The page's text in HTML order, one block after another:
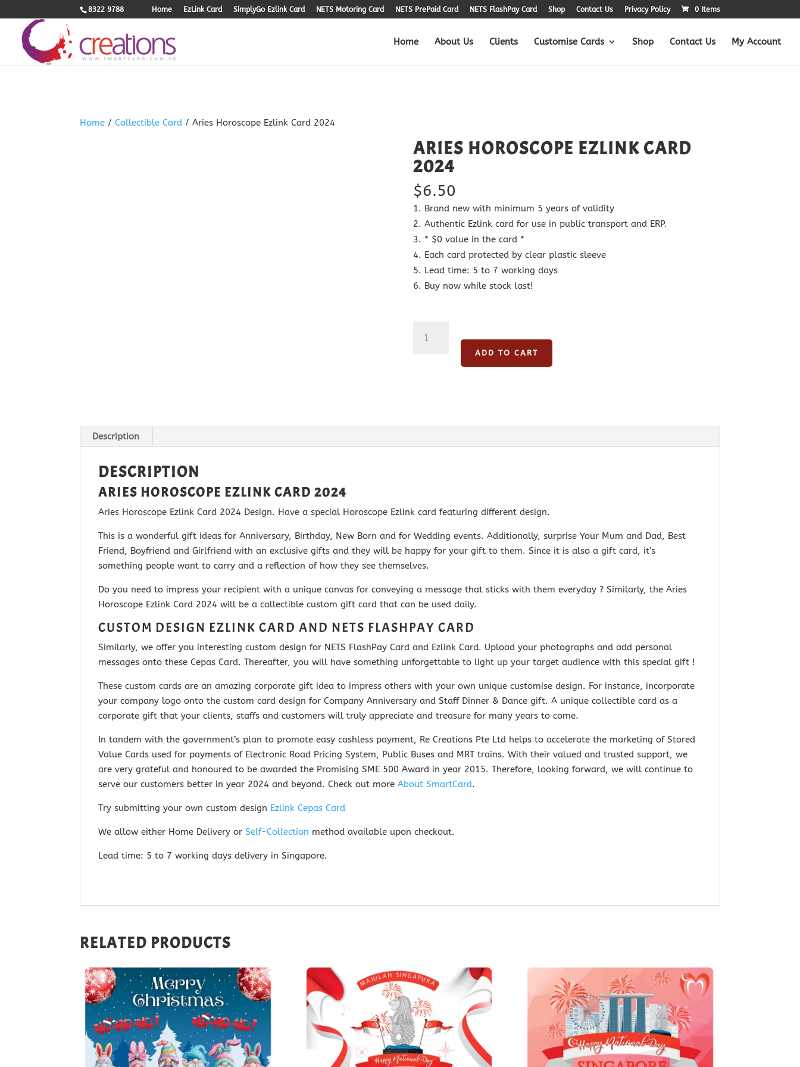
.woocommerce-product-gallery{ opacity: 1 !important; }
8322 9788 Home EzLink Card SimplyGo Ezlink Card NETS Motoring Card NETS PrePaid Card NETS FlashPay Card Shop Contact Us Privacy Policy 0 Items
Home About Us Clients Customise Cards Shop Contact Us My Account
Home /Collectible Card / Aries Horoscope Ezlink Card 2024
ARIES HOROSCOPE EZLINK CARD
2024
$6.50
Brand new with minimum 5 years of validity
Authentic Ezlink card for use in public transport and ERP.
* $0 value in the card *
Each card protected by clear plastic sleeve
Lead time: 5 to 7 working days
Buy now while stock last!
Horoscope
ADD TO CART
Description
DESCRIPTION
ARIES HOROSCOPE EZLINK CARD 2024
Aries Horoscope Ezlink Card 2024 Design. Have a special Horoscope Ezlink card featuring different design.
This is a wonderful gift ideas for Anniversary, Birthday, New Born and for Wedding events. Additionally, surprise Your Mum and Dad, Best
Friend, Boyfriend and Girlfriend withan exclusive gifts and they will be happy for your gift to them. Since it is also a gift card, it’s
something people want to carry and a reflection of how they see themselves.
Do you need to impress your recipient with a unique canvas for conveying a message that sticks with them everyday ? Similarly, the Aries
Horoscope Ezlink Card 2024 will be a collectible custom gift card that can be used daily.
CUSTOM DESIGN EZLINK CARD AND NETS FLASHPAY CARD
Similarly, we offer you interesting custom design for NETS FlashPay Card and Ezlink Card. Upload your photographs and add personal
messages onto these Cepas Card. Thereafter, you will have something unforgettable to light up your target audience with this special gift !
These custom cards are an amazing corporate gift idea to impress others with your own unique customise design. For instance, incorporate
your company logo onto the custom card design for Company Anniversary and Staff Dinner & Dance gift. A unique collectible card as a
corporate gift that your clients, staffs and customers will truly appreciate and treasure for many years to come.
In tandem with the government’s plan to promote easy cashless payment, Re Creations Pte Ltd helps to accelerate the marketing of Stored
Value Cards used for payments of Electronic Road Pricing System, Public Buses and MRT trains.With their valued and trusted support, we
are very grateful and honoured to be awarded the Promising SME 500 Award in year 2015. Therefore, looking forward, we will continue to
serve our customers better in year 2024 and beyond. Check out moreAbout SmartCard.
Try submitting your own custom design Ezlink Cepas Card
We allow either Home Delivery orSelf-Collection method available upon checkout.
Lead time: 5 to 7 working days delivery in Singapore.
RELATED PRODUCTS